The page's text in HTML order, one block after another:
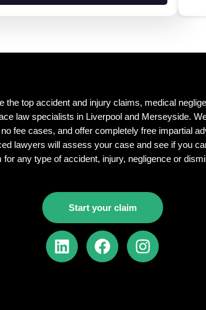
the top accident and injury claims, medical
law specialists in Liverpool and Merseyside.
fee cases, and offer completely free impartial
lawyers will assess your case and see if you
for any type of accident, injury, negligence or
Start your claim
L
i
F
a
I
n